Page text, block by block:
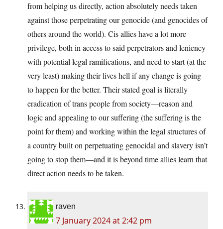
from helping us directly, action absolutely needs taken
against those perpetrating our genocide (and genocides of
others around the world). Cis allies have a lot more
privilege, both in access to said perpetrators and leniency
with potential legal ramifications, and need to start (at the
very least) making their lives hell if any change is going
to happen for the better. Their stated goal is literally
eradication of trans people from society—reason and
logic and appealing to our suffering (the suffering is the
point for them) and working within the legal structures of
a country built on perpetuating genocidal and slavery isn’t
going to stop them—and it is beyond time allies learn that
direct action needs to be taken.
raven
7 January 2024 at 2:42 pm